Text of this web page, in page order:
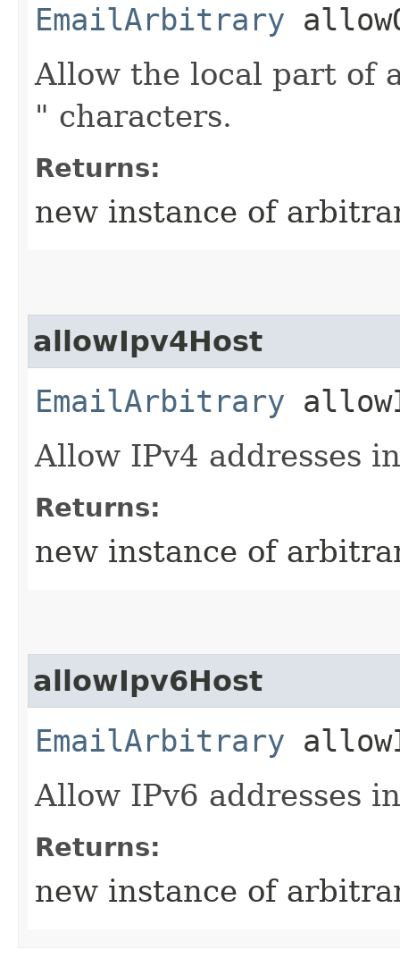
EmailArbitrary
Allow the local part of
" characters.
Returns:
new instance of
allowIpv4Host
EmailArbitrary
Allow IPv4 addresses
Returns:
new instance of
allowIpv6Host
EmailArbitrary
Allow IPv6 addresses
Returns:
new instance of